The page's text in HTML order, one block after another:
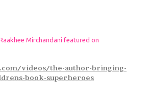
Mirchandani featured on
videos/the-author-bringing-
book-superheroes